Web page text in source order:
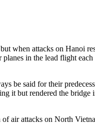
when attacks on Hanoi
in the lead flight
be said for their
it but rendered the
air attacks on North